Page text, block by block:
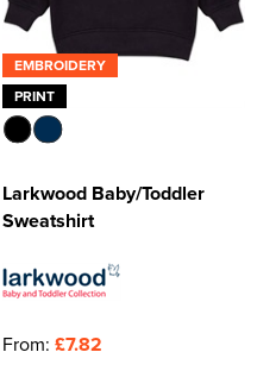
EMBROIDERY
PRINT
Larkwood Baby/Toddler
Sweatshirt
From: £7.82